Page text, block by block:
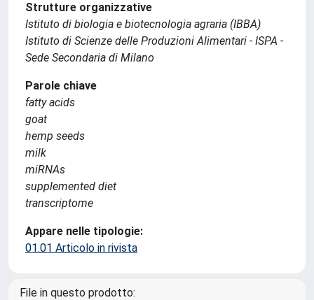
Strutture organizzative
Istituto di biologia e biotecnologia agraria (IBBA)
Istituto di Scienze delle Produzioni Alimentari - ISPA -
Sede Secondaria di Milano
Parole chiave
fatty acids
goat
hemp seeds
milk
miRNAs
supplemented diet
transcriptome
Appare nelle tipologie:
01.01 Articolo in rivista
File in questo prodotto: